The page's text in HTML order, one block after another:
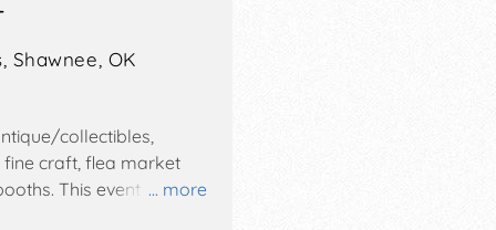
Shawnee, OK
... more
collectibles,
craft, flea market
This event will also